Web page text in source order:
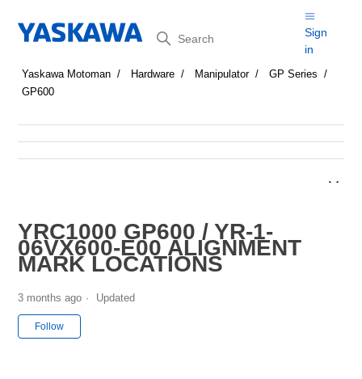
Search
Sign
in
Yaskawa Motoman Hardware Manipulator
GP Series
GP600
YRC1000 GP600 / YR-1-
06VX600-E00 ALIGNMENT
MARK LOCATIONS
3 months ago Updated
Follow